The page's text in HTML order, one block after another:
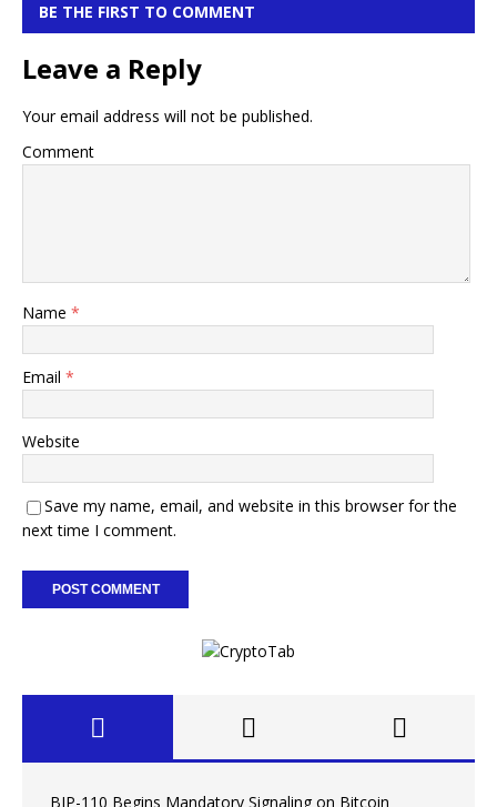
BE THE FIRST TO COMMENT
Leave a Reply
Your email address will not be published.
Comment
Name *
Email *
Website
Save my name, email, and website in this browser for the
next time I comment.
BIP-110 Begins Mandatory Signaling on Bitcoin